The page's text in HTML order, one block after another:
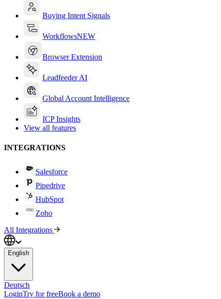
Buying Intent Signals
WorkflowsNEW
Browser Extension
Leadfeeder AI
Global Account Intelligence
ICP Insights
View all features
INTEGRATIONS
Salesforce
Pipedrive
HubSpot
Zoho
All Integrations
English
Deutsch
LoginTry for freeBook a demo